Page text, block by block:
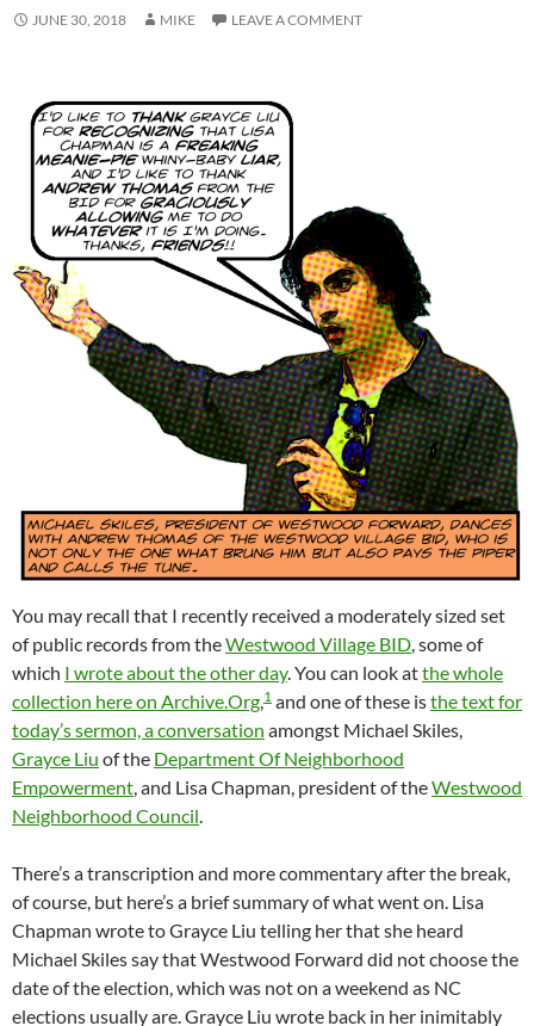
JUNE 30, 2018 MIKE LEAVE A COMMENT
You may recall that I recently received a moderately sized set
of public records from theWestwood Village BID, some of
which I wrote about the other day. You can look atthe whole
collection here on Archive.Org,1 and one of these isthe text for
today’s sermon, a conversation amongst Michael Skiles,
Grayce Liu of the Department Of Neighborhood
Empowerment, and Lisa Chapman, president of theWestwood
Neighborhood Council.
There’s a transcription and more commentary after the break,
of course, but here’s a brief summary of what went on. Lisa
Chapman wrote to Grayce Liu telling her that she heard
Michael Skiles say that Westwood Forward did not choose the
date of the election, which was not on a weekend as NC
elections usually are. Grayce Liu wrote back in her inimitably